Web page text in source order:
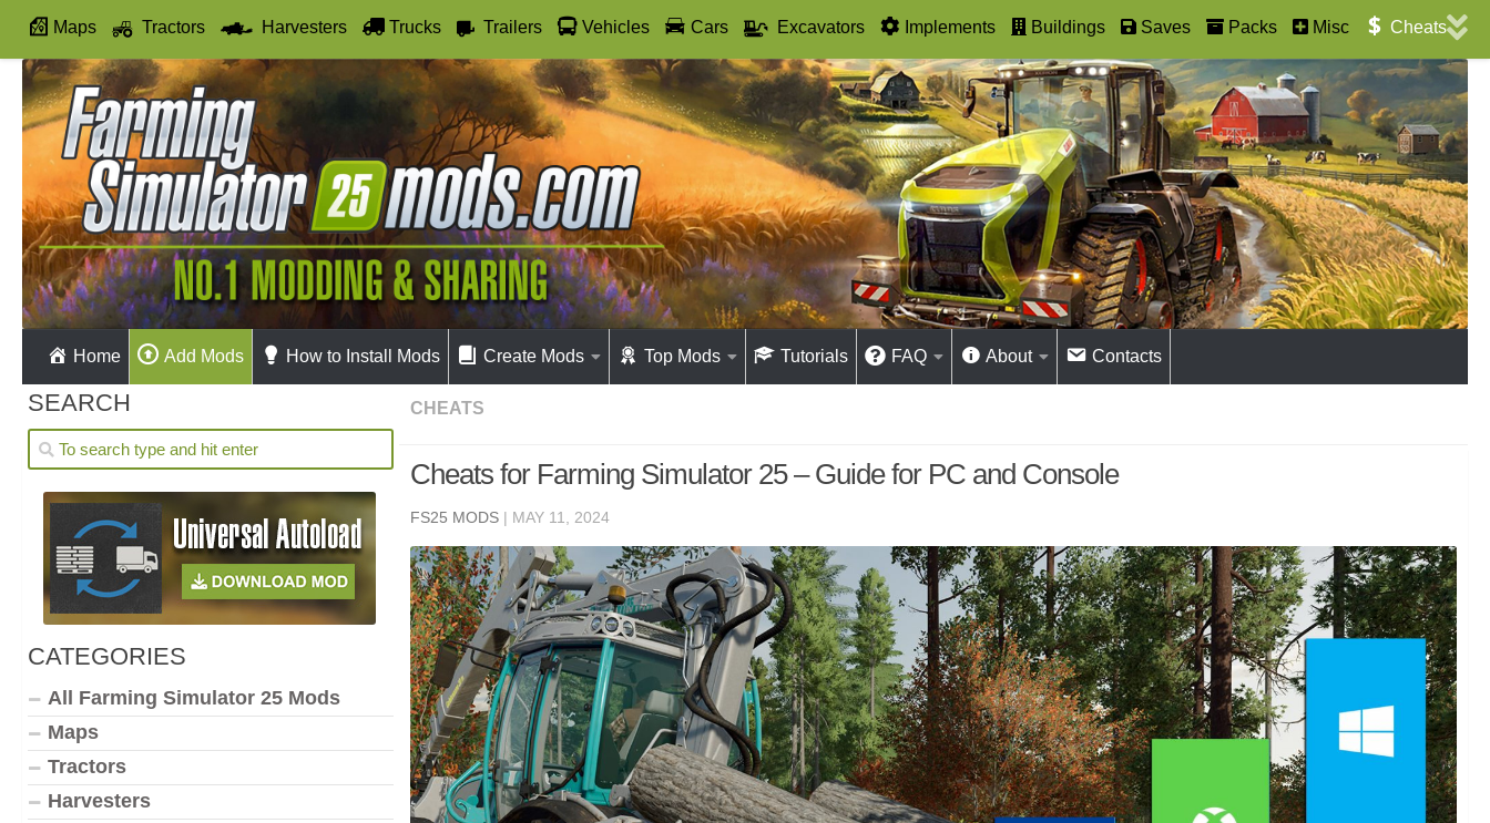
Maps Tractors Harvesters Trucks Trailers Vehicles Cars Excavators Implements Buildings Saves Packs Misc Cheats
Autodrive
Home Add Mods How to Install Mods Create Mods Top Mods Tutorials FAQ About Contacts
CHEATS
Cheats for Farming Simulator 25 – Guide for PC and Console
FS25 MODS | MAY 11, 2024
SEARCH
CATEGORIES
All Farming Simulator 25 Mods
Maps
Tractors
Harvesters